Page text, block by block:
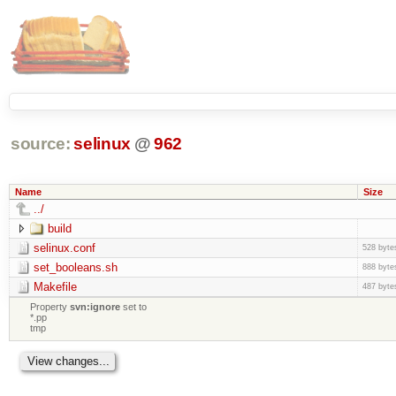
source: selinux @962
Name Size
../
build
selinux.conf
528
set_booleans.sh 888
Makefile 487
Propertysvn:ignore set to
*.pp
tmp